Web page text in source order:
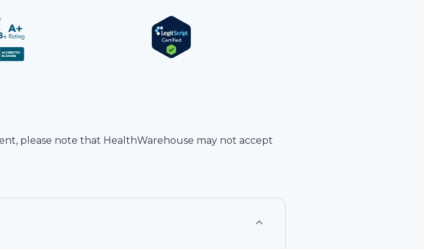
please note that HealthWarehouse may not accept